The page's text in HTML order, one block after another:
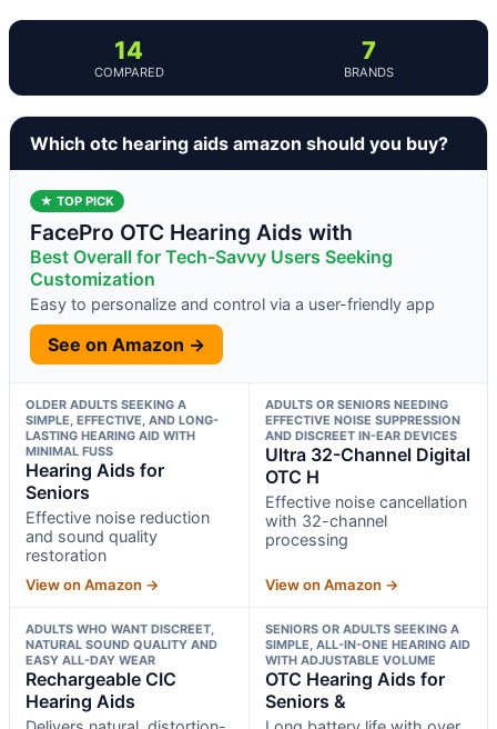
14
COMPARED
7
BRANDS
Which otc hearing aids amazon should you buy?
★ TOP PICK
FacePro OTC Hearing Aids with
Best Overall for Tech-Savvy Users Seeking
Customization
Easy to personalize and control via a user-friendly app
See on Amazon →
OLDER ADULTS SEEKING A
SIMPLE, EFFECTIVE, AND LONG-
LASTING HEARING AID WITH
MINIMAL FUSS
Hearing Aids for
Seniors
Effective noise reduction
and sound quality
restoration
View on Amazon →
ADULTS OR SENIORS NEEDING
EFFECTIVE NOISE SUPPRESSION
AND DISCREET IN-EAR DEVICES
Ultra 32-Channel Digital
OTC H
Effective noise cancellation
with 32-channel
processing
View on Amazon →
ADULTS WHO WANT DISCREET,
NATURAL SOUND QUALITY AND
EASY ALL-DAY WEAR
Rechargeable CIC
Hearing Aids
SENIORS OR ADULTS SEEKING A
SIMPLE, ALL-IN-ONE HEARING AID
WITH ADJUSTABLE VOLUME
OTC Hearing Aids for
Seniors &